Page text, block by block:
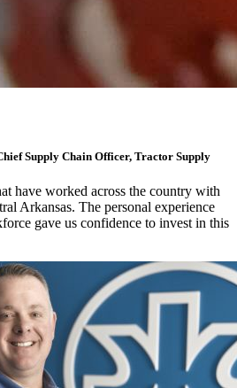
Supply Chain Officer, Tractor Supply
have worked across the country with
Arkansas. The personal experience
gave us confidence to invest in this